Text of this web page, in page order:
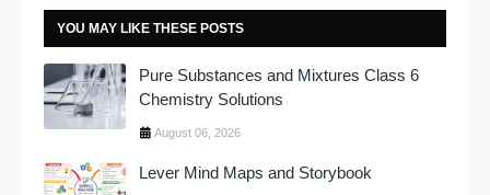
YOU MAY LIKE THESE POSTS
Pure Substances and Mixtures Class 6
Chemistry Solutions
August 06, 2026
Lever Mind Maps and Storybook